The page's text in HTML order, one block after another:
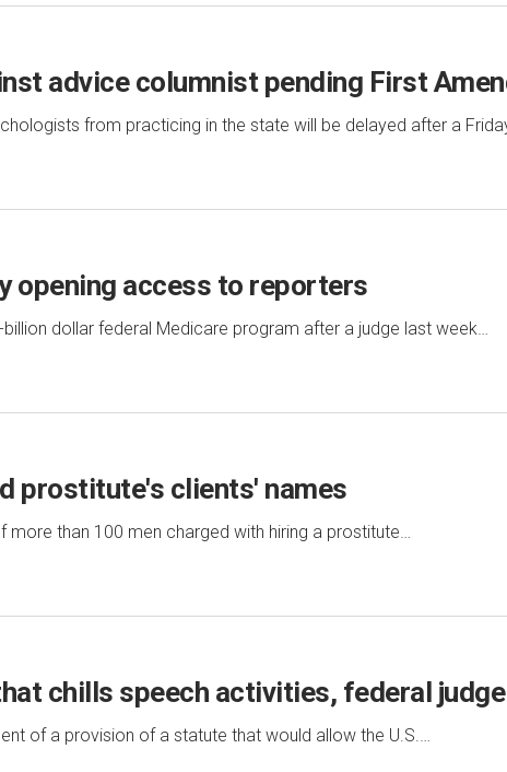
advice columnist pending First
from practicing in the state will be delayed after a
opening access to reporters
dollar federal Medicare program after a judge last week…
prostitute's clients' names
than 100 men charged with hiring a prostitute…
chills speech activities, federal
of a provision of a statute that would allow the U.S.…